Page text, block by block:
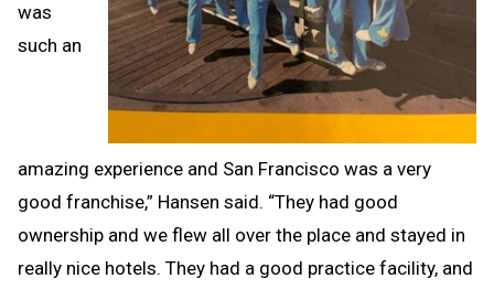
was
such an
amazing experience and San Francisco was a very
good franchise,” Hansen said. “They had good
ownership and we flew all over the place and stayed in
really nice hotels. They had a good practice facility, and